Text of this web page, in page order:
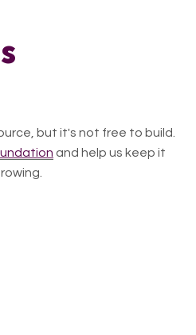
but it's not free to build.
and help us keep it